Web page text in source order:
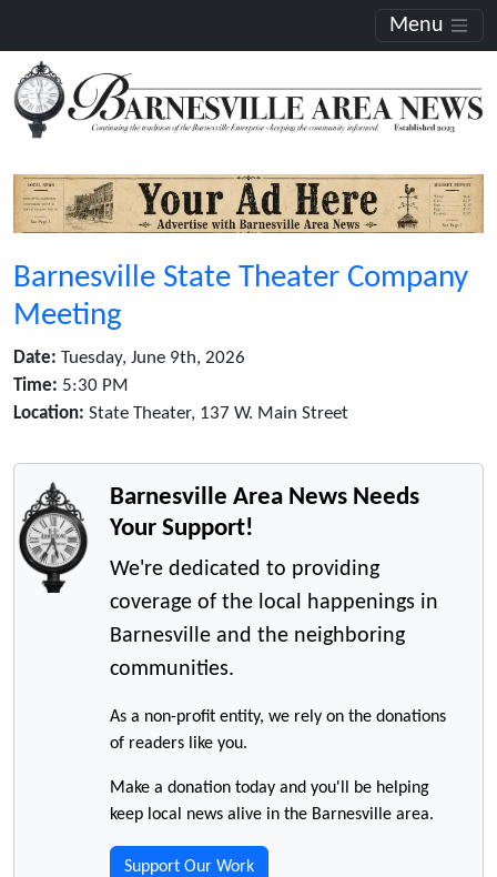
Menu
Barnesville State Theater Company
Meeting
Date: Tuesday, June 9th, 2026
Time: 5:30 PM
Location: State Theater, 137 W. Main Street
Barnesville Area News Needs
Your Support!
We're dedicated to providing
coverage of the local happenings in
Barnesville and the neighboring
communities.
As a non-profit entity, we rely on the donations
of readers like you.
Make a donation today and you'll be helping
keep local news alive in the Barnesville area.
Support Our Work